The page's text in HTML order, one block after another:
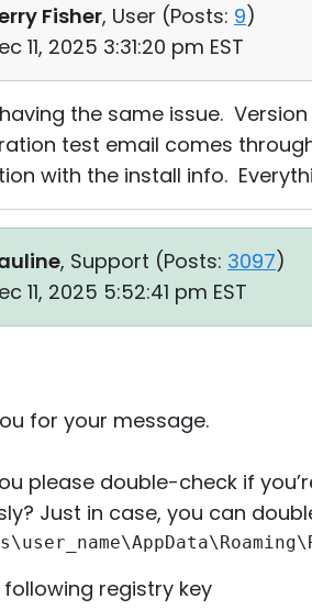
Fisher, User (Posts: 9)
11, 2025 3:31:20 pm EST
the same issue.
test email comes
with the install info.
, Support (Posts: 3097)
11, 2025 5:52:41 pm EST
for your message.
please double-check if
Just in case, you can
registry key